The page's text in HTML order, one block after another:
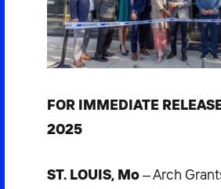
FOR IMMEDIATE
2025
ST. LOUIS, Mo– Arch